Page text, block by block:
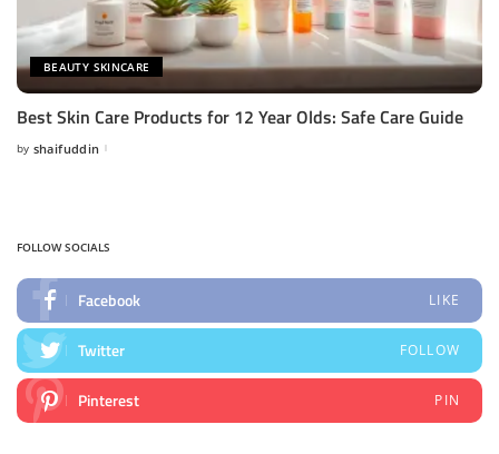
BEAUTY SKINCARE
Best Skin Care Products for 12 Year Olds: Safe Care Guide
Posted
by shaifuddin
FOLLOW SOCIALS
Facebook LIKE
Twitter FOLLOW
Pinterest PIN